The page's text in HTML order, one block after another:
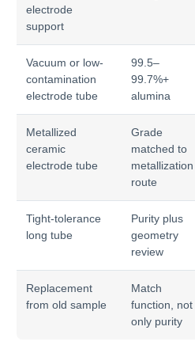
electrode
support
Vacuum or low-
contamination
electrode tube
99.5–
99.7%+
alumina
Metallized
ceramic
electrode tube
Grade
matched to
metallization
route
Tight-tolerance
long tube
Purity plus
geometry
review
Replacement
from old sample
Match
function, not
only purity